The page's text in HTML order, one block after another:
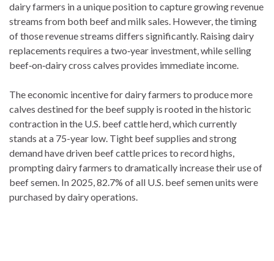
dairy farmers in a unique position to capture growing revenue
streams from both beef and milk sales. However, the timing
of those revenue streams differs significantly. Raising dairy
replacements requires a two‑year investment, while selling
beef‑on‑dairy cross calves provides immediate income.
The economic incentive for dairy farmers to produce more
calves destined for the beef supply is rooted in the historic
contraction in the U.S. beef cattle herd, which currently
stands at a 75-year low. Tight beef supplies and strong
demand have driven beef cattle prices to record highs,
prompting dairy farmers to dramatically increase their use of
beef semen. In 2025, 82.7% of all U.S. beef semen units were
purchased by dairy operations.